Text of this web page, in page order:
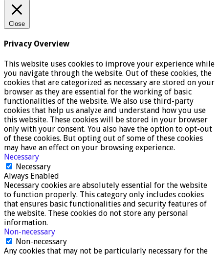
Close
Privacy Overview
This website uses cookies to improve your experience while
you navigate through the website. Out of these cookies, the
cookies that are categorized as necessary are stored on your
browser as they are essential for the working of basic
functionalities of the website. We also use third-party
cookies that help us analyze and understand how you use
this website. These cookies will be stored in your browser
only with your consent. You also have the option to opt-out
of these cookies. But opting out of some of these cookies
may have an effect on your browsing experience.
Necessary
Necessary
Always Enabled
Necessary cookies are absolutely essential for the website
to function properly. This category only includes cookies
that ensures basic functionalities and security features of
the website. These cookies do not store any personal
information.
Non-necessary
Non-necessary
Any cookies that may not be particularly necessary for the